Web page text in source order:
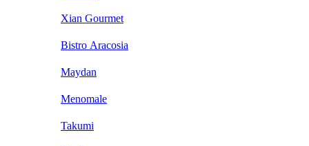
Xian Gourmet
Bistro Aracosia
Maydan
Menomale
Takumi